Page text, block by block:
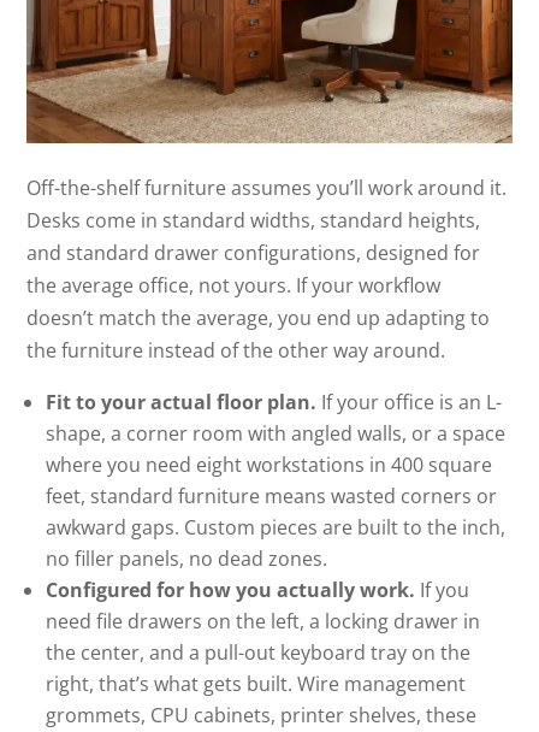
Off-the-shelf furniture assumes you’ll work around it.
Desks come in standard widths, standard heights,
and standard drawer configurations, designed for
the average office, not yours. If your workflow
doesn’t match the average, you end up adapting to
the furniture instead of the other way around.
Fit to your actual floor plan. If your office is an L-
shape, a corner room with angled walls, or a space
where you need eight workstations in 400 square
feet, standard furniture means wasted corners or
awkward gaps. Custom pieces are built to the inch,
no filler panels, no dead zones.
Configured for how you actually work. If you
need file drawers on the left, a locking drawer in
the center, and a pull-out keyboard tray on the
right, that’s what gets built. Wire management
grommets, CPU cabinets, printer shelves, these